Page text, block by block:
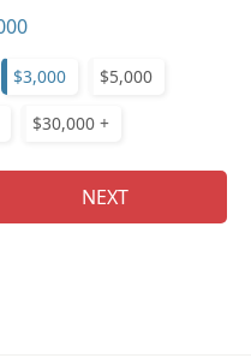
$3,000 $5,000
$30,000 +
NEXT